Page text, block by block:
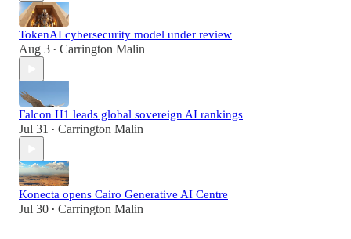
TokenAI cybersecurity model under review
Aug 3 • Carrington Malin
Falcon H1 leads global sovereign AI rankings
Jul 31 • Carrington Malin
Konecta opens Cairo Generative AI Centre
Jul 30 • Carrington Malin